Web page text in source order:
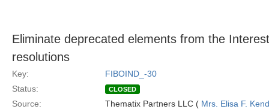
Eliminate deprecated elements from the
resolutions
Key:
FIBOIND_-30
Status:
CLOSED
Source: Thematix Partners LLC ( Mrs. Elisa F.